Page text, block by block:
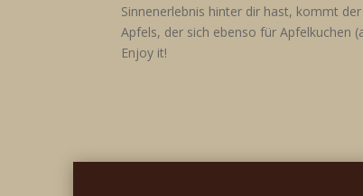
Sinnenerlebnis hinter dir hast, kommt
Apfels, der sich ebenso für Apfelkuchen
Enjoy it!